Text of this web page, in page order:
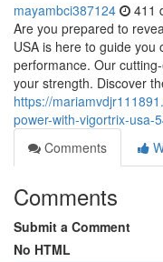
mayambci387124 411
Are you prepared to
USA is here to guide
performance. Our
your strength. Discover
https://
power-with-vigortrix-usa-
Comments
Comments
Submit a Comment
No HTML